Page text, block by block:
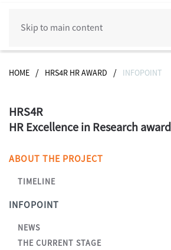
Skip to main content
HOME HRS4R HR AWARD INFOPOINT
HRS4R
HR Excellence in Research award
ABOUT THE PROJECT
TIMELINE
INFOPOINT
NEWS
THE CURRENT STAGE